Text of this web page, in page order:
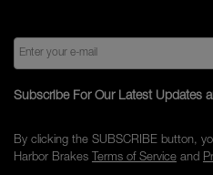
Subscribe For Our Latest Updates
By clicking the SUBSCRIBE button,
Harbor Brakes Terms of Serviceand